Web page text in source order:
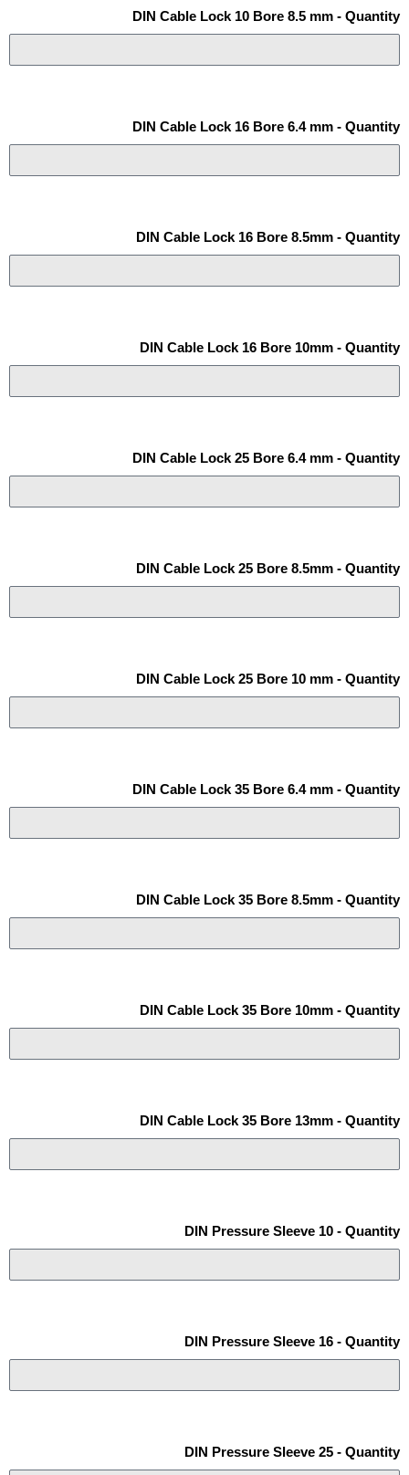
DIN Cable Lock 10 Bore 8.5 mm - Quantity
DIN Cable Lock 16 Bore 6.4 mm - Quantity
DIN Cable Lock 16 Bore 8.5mm - Quantity
DIN Cable Lock 16 Bore 10mm - Quantity
DIN Cable Lock 25 Bore 6.4 mm - Quantity
DIN Cable Lock 25 Bore 8.5mm - Quantity
DIN Cable Lock 25 Bore 10 mm - Quantity
DIN Cable Lock 35 Bore 6.4 mm - Quantity
DIN Cable Lock 35 Bore 8.5mm - Quantity
DIN Cable Lock 35 Bore 10mm - Quantity
DIN Cable Lock 35 Bore 13mm - Quantity
DIN Pressure Sleeve 10 - Quantity
DIN Pressure Sleeve 16 - Quantity
DIN Pressure Sleeve 25 - Quantity